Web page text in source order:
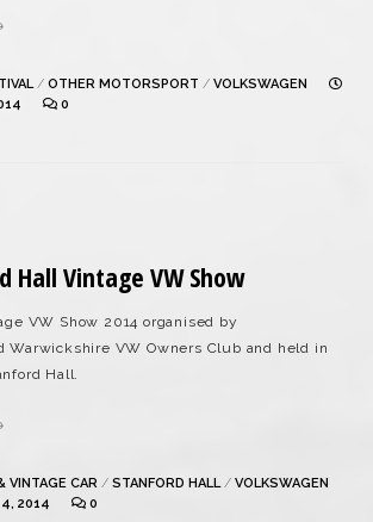
/ OTHER MOTORSPORT / VOLKSWAGEN
0
Hall Vintage VW Show
VW Show 2014 organised by
Warwickshire VW Owners Club and held in
Hall.
VINTAGE CAR / STANFORD HALL/ VOLKSWAGEN
4, 2014
0